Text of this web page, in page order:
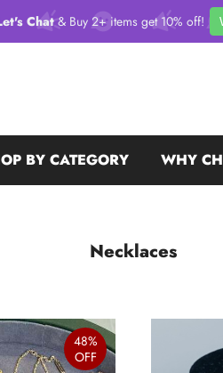
Chat& Buy 2+ items get 10% off!
BY CATEGORY WHY
Necklaces
48%
OFF